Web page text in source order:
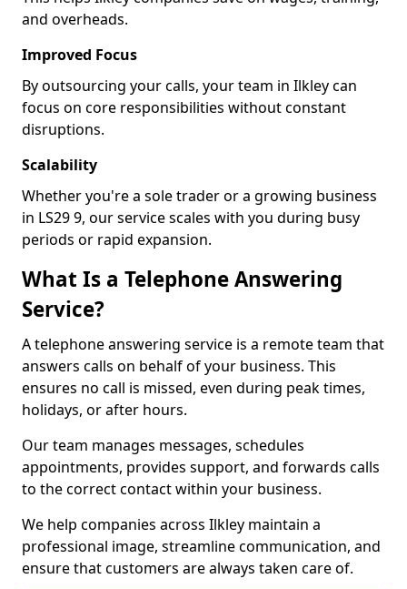
and overheads.
Improved Focus
By outsourcing your calls, your team in Ilkley can
focus on core responsibilities without constant
disruptions.
Scalability
Whether you're a sole trader or a growing business
in LS29 9, our service scales with you during busy
periods or rapid expansion.
What Is a Telephone Answering
Service?
A telephone answering service is a remote team that
answers calls on behalf of your business. This
ensures no call is missed, even during peak times,
holidays, or after hours.
Our team manages messages, schedules
appointments, provides support, and forwards calls
to the correct contact within your business.
We help companies across Ilkley maintain a
professional image, streamline communication, and
ensure that customers are always taken care of.